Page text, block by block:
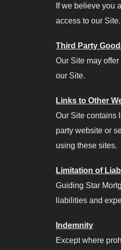
If we believe you
access to our
Third Party
Our Site may
our Site.
Links to Other
Our Site contains
party website or
using these sites.
Limitation of
Guiding Star
liabilities and
Indemnity
Except where